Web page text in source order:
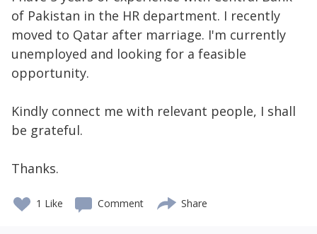
of Pakistan in the HR department. I recently
moved to Qatar after marriage. I'm currently
unemployed and looking for a feasible
opportunity.
Kindly connect me with relevant people, I shall
be grateful.
Thanks.
1 Like Comment Share